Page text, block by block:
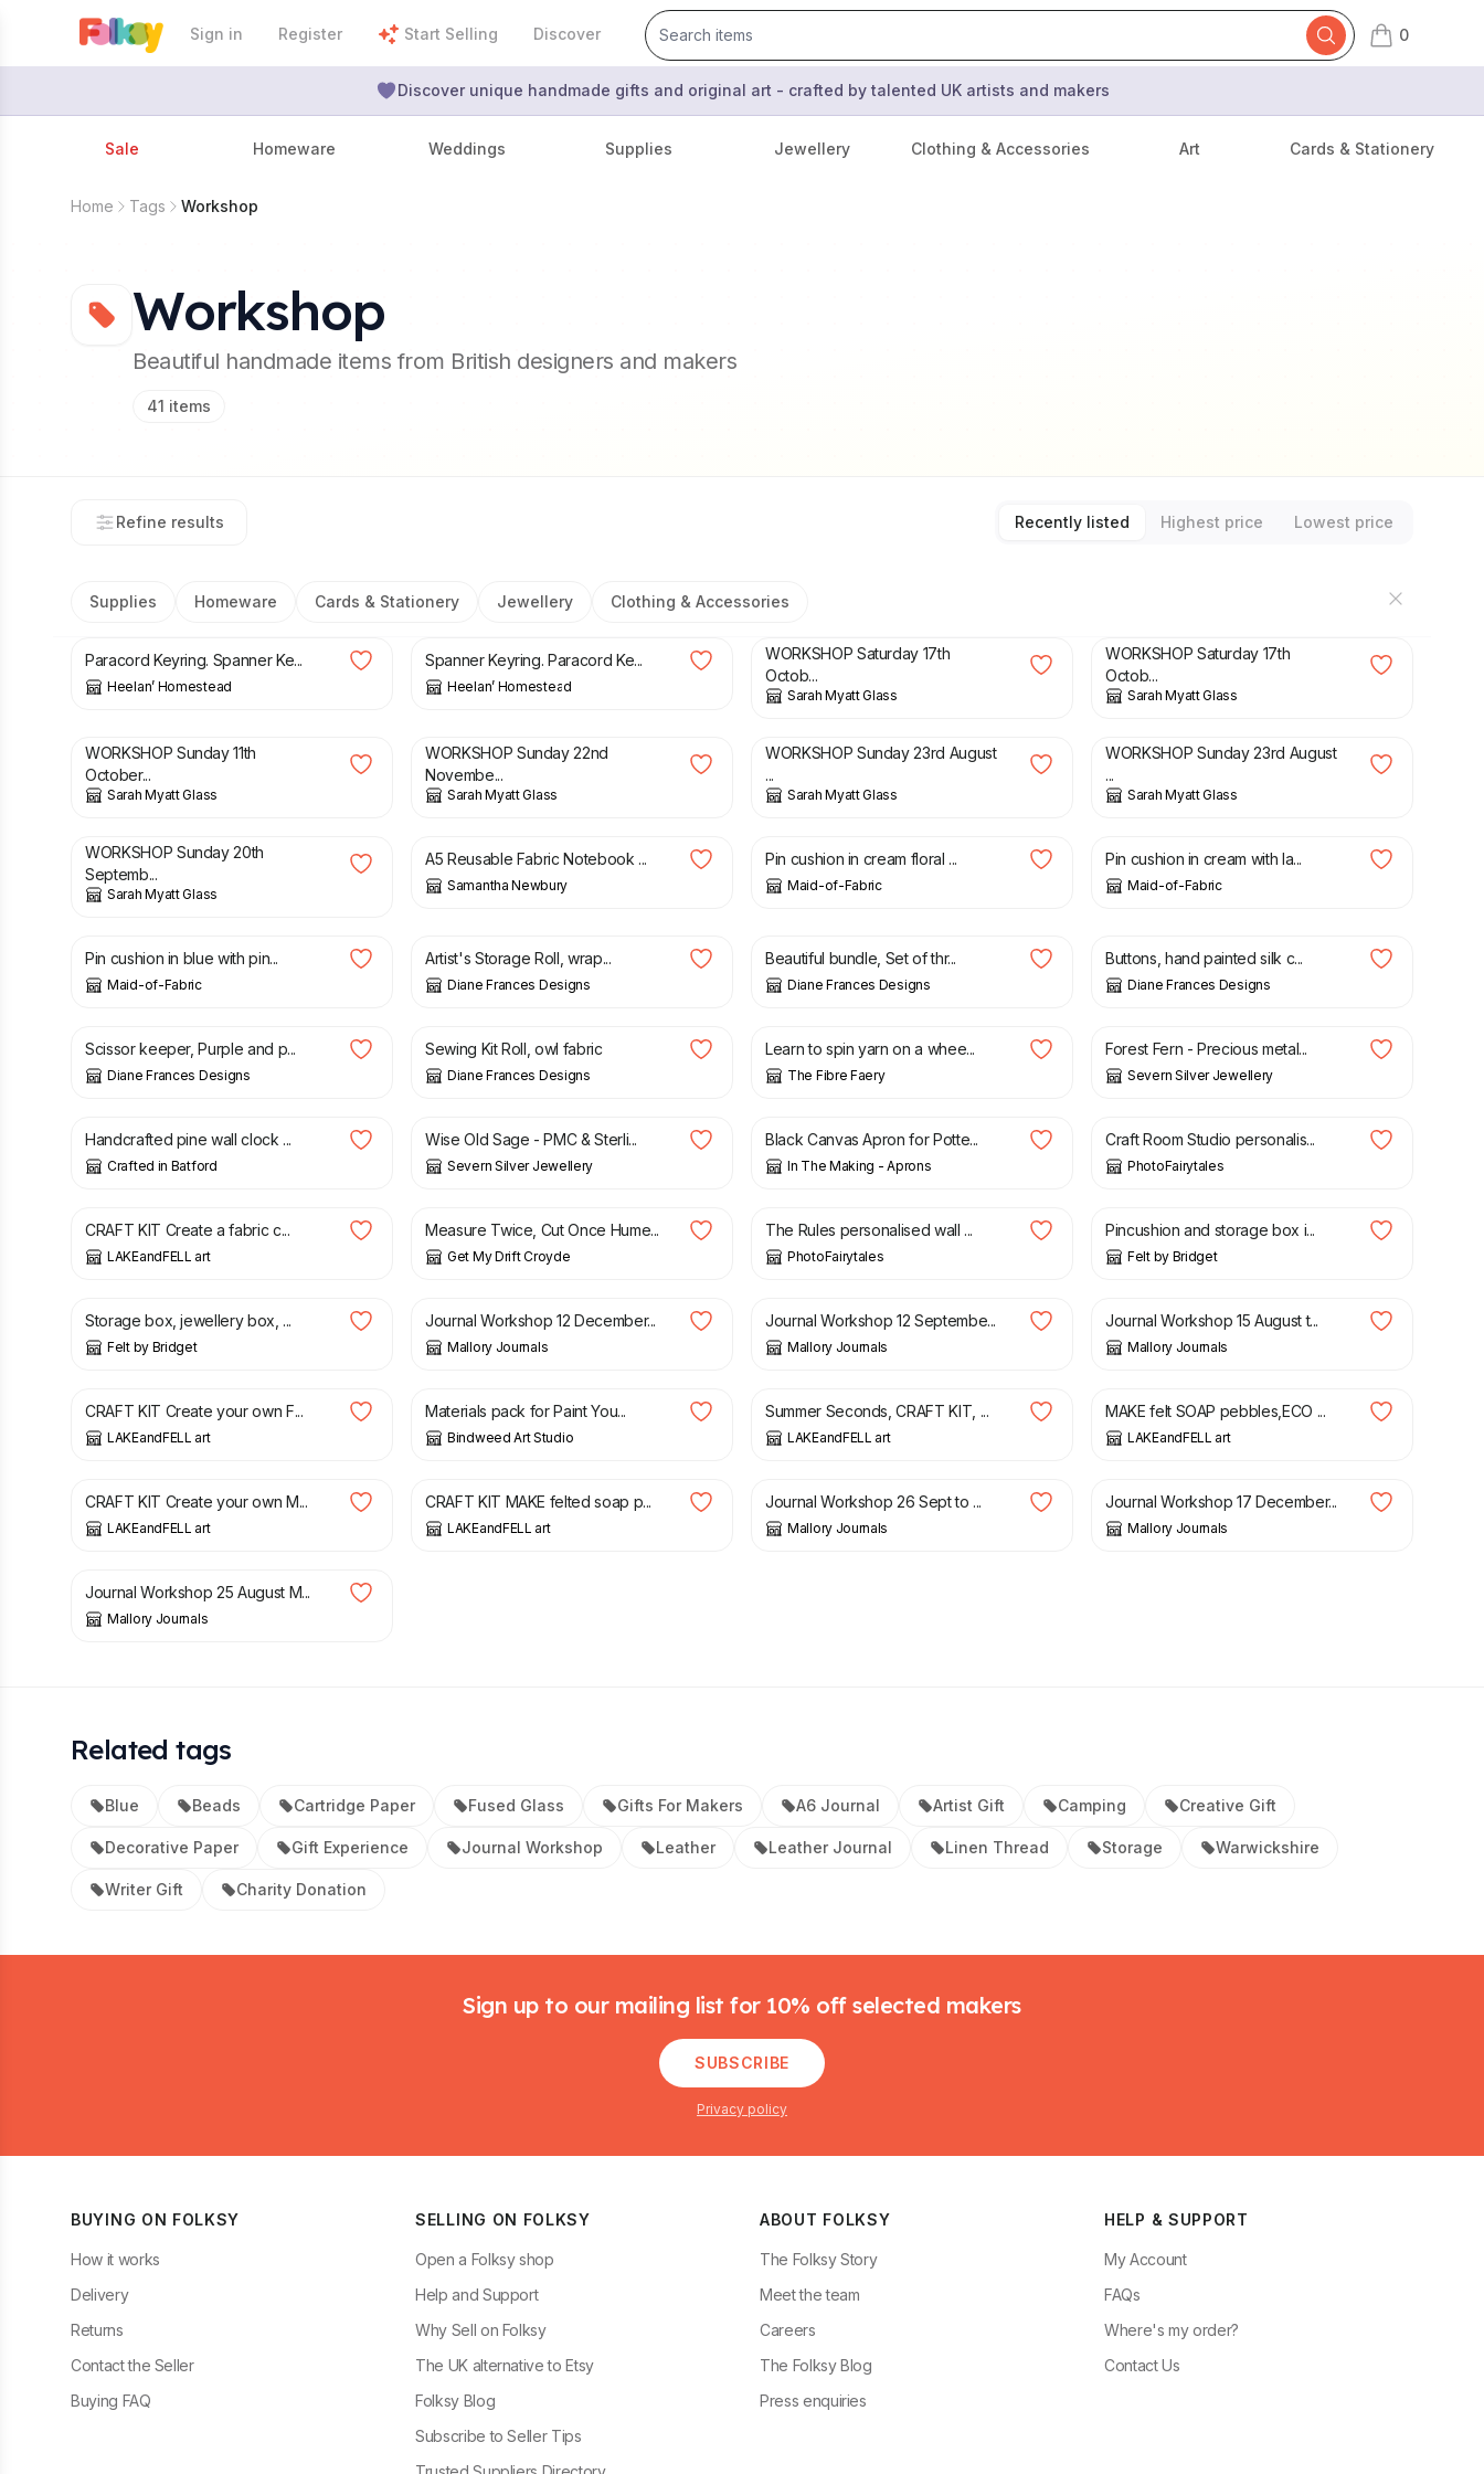
Sign in Register Start Selling Discover 0
items in cart,
Discover unique handmade gifts and original art - crafted by talented UK artists and makers
Sale Homeware Weddings Supplies Jewellery Clothing & Accessories Art Cards & Stationery
Home Tags Workshop
Workshop
Beautiful handmade items from British designers and makers
41 items
Refine results Recently listed Highest price Lowest price
Supplies Homeware Cards & Stationery Jewellery Clothing & Accessories
£6.50
Paracord Keyring. Spanner Ke...
Heelan’ Homestead
£6.50
Spanner Keyring. Paracord Ke...
Heelan’ Homestead
£75.00
WORKSHOP Saturday 17th
Octob...
Sarah Myatt Glass
WORKSHOP Saturday 17th
Octob...
Sarah Myatt Glass
WORKSHOP Sunday 11th
October...
Sarah Myatt Glass
WORKSHOP Sunday 22nd
Novembe...
Sarah Myatt Glass
£
WORKSHOP Sunday 23rd August
...
Sarah Myatt Glass
£
WORKSHOP Sunday 23rd August
...
Sarah Myatt Glass
£
WORKSHOP Sunday 20th
Septemb...
Sarah Myatt Glass
£
A5 Reusable Fabric Notebook ...
Samantha Newbury
£
Pin cushion in cream floral ...
Maid-of-Fabric
£
Pin cushion in cream with la...
Maid-of-Fabric
£
Pin cushion in blue with pin...
Maid-of-Fabric
Artist's Storage Roll, wrap...
Diane Frances Designs
Beautiful bundle, Set of thr...
Diane Frances Designs
Buttons, hand painted silk c...
Diane Frances Designs
£
Scissor keeper, Purple and p...
Diane Frances Designs
£
Sewing Kit Roll, owl fabric
Diane Frances Designs
£
Learn to spin yarn on a whee...
The Fibre Faery
£
Forest Fern - Precious metal...
Severn Silver Jewellery
£
Handcrafted pine wall clock ...
Crafted in Batford
£
Wise Old Sage - PMC & Sterli...
Severn Silver Jewellery
£
Black Canvas Apron for Potte...
In The Making - Aprons
£
Craft Room Studio personalis...
PhotoFairytales
£
CRAFT KIT Create a fabric c...
LAKEandFELL art
£
Measure Twice, Cut Once Hume...
Get My Drift Croyde
£
The Rules personalised wall ...
PhotoFairytales
£
Pincushion and storage box i...
Felt by Bridget
£
Storage box, jewellery box, ...
Felt by Bridget
£ 60.00
Journal Workshop 12 December...
Mallory Journals
£
Journal Workshop 12 Septembe...
Mallory Journals
£ 60.00
Journal Workshop 15 August t...
Mallory Journals
£ 30.00 35.00
CRAFT KIT Create your own F...
LAKEandFELL art
£
Materials pack for Paint You...
Bindweed Art Studio
£ 28.00
Summer Seconds, CRAFT KIT, ...
LAKEandFELL art
£ £
MAKE felt SOAP pebbles,ECO ...
LAKEandFELL art
£
CRAFT KIT Create your own M...
LAKEandFELL art
£
CRAFT KIT MAKE felted soap p...
LAKEandFELL art
£
Journal Workshop 26 Sept to ...
Mallory Journals
£
Journal Workshop 17 December...
Mallory Journals
£
Journal Workshop 25 August M...
Mallory Journals
Related tags
Blue Beads Cartridge Paper Fused Glass Gifts For Makers A6 Journal Artist Gift Camping Creative Gift
Decorative Paper Gift Experience Journal Workshop Leather Leather Journal Linen Thread Storage Warwickshire
Writer Gift Charity Donation
Sign up to our mailing list for 10% off selected makers
SUBSCRIBE
Privacy policy
BUYING ON FOLKSY
How it works
Delivery
Returns
Contact the Seller
Buying FAQ
SELLING ON FOLKSY
Open a Folksy shop
Help and Support
Why Sell on Folksy
The UK alternative to Etsy
Folksy Blog
Subscribe to Seller Tips
ABOUT FOLKSY
The Folksy Story
Meet the team
Careers
The Folksy Blog
Press enquiries
HELP & SUPPORT
My Account
FAQs
Where's my order?
Contact Us